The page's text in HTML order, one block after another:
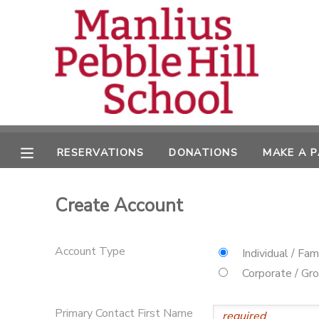
RESERVATIONS DONATIONS MAKE A
Create Account
Account Type
Individual /
Corporate /
Primary Contact First Name
MY ACCOUNT